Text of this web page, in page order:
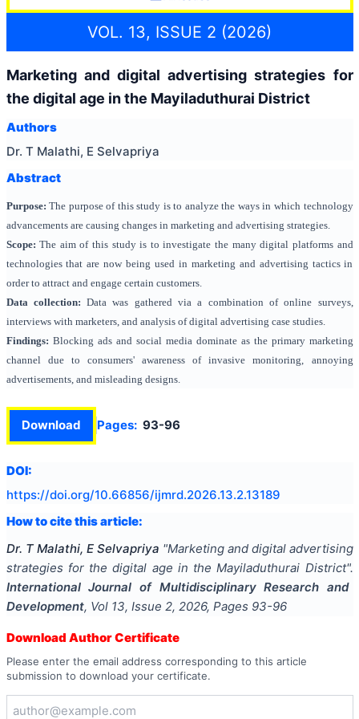
VOL. 13, ISSUE 2 (2026)
Marketing and digital advertising strategies for
the digital age in the Mayiladuthurai District
Authors
Dr. T Malathi, E Selvapriya
Abstract
Purpose:The purpose of this study is to analyze the ways in which technology
advancements are causing changes in marketing and advertising strategies.
Scope: The aim of this study is to investigate the many digital platforms and
technologies that are now being used in marketing and advertising tactics in
order to attract and engage certain customers.
Data collection: Data was gathered via a combination of online surveys,
interviews with marketers, and analysis of digital advertising case studies.
Findings: Blocking ads and social media dominate as the primary marketing
channel due to consumers' awareness of invasive monitoring, annoying
advertisements, and misleading designs.
Download Pages: 93-96
DOI:
https://doi.org/10.66856/ijmrd.2026.13.2.13189
How to cite this article:
Dr. T Malathi, E Selvapriya "Marketing and digital advertising
strategies for the digital age in the Mayiladuthurai District".
International Journal of Multidisciplinary Research and
Development, Vol 13, Issue 2, 2026, Pages 93-96
Download Author Certificate
Please enter the email address corresponding to this article
submission to download your certificate.